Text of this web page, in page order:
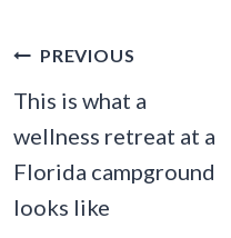
POST
NAVIGATION
PREVIOUS
This is what a
wellness retreat at a
Florida campground
looks like